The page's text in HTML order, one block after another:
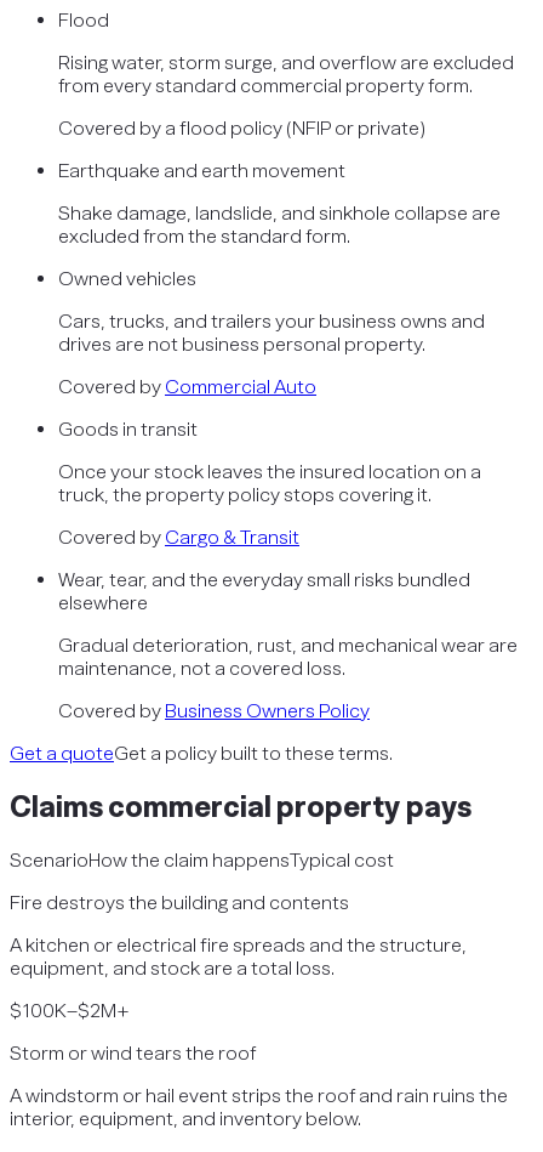
Flood
Rising water, storm surge, and overflow are excluded
from every standard commercial property form.
Covered by a flood policy (NFIP or private)
Earthquake and earth movement
Shake damage, landslide, and sinkhole collapse are
excluded from the standard form.
Owned vehicles
Cars, trucks, and trailers your business owns and
drives are not business personal property.
Covered by Commercial Auto
Goods in transit
Once your stock leaves the insured location on a
truck, the property policy stops covering it.
Covered by Cargo & Transit
Wear, tear, and the everyday small risks bundled
elsewhere
Gradual deterioration, rust, and mechanical wear are
maintenance, not a covered loss.
Covered by Business Owners Policy
Get a quoteGet a policy built to these terms.
Claimscommercial property pays
ScenarioHow the claim happensTypical cost
Fire destroys the building and contents
A kitchen or electrical fire spreads and the structure,
equipment, and stock are a total loss.
$100K–$2M+
Storm or wind tears the roof
A windstorm or hail event strips the roof and rain ruins the
interior, equipment, and inventory below.